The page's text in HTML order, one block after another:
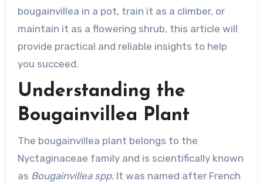
bougainvillea in a pot, train it as a climber, or
maintain it as a flowering shrub, this article will
provide practical and reliable insights to help
you succeed.
Understanding the
Bougainvillea Plant
The bougainvillea plant belongs to the
Nyctaginaceae family and is scientifically known
as Bougainvillea spp.It was named after French